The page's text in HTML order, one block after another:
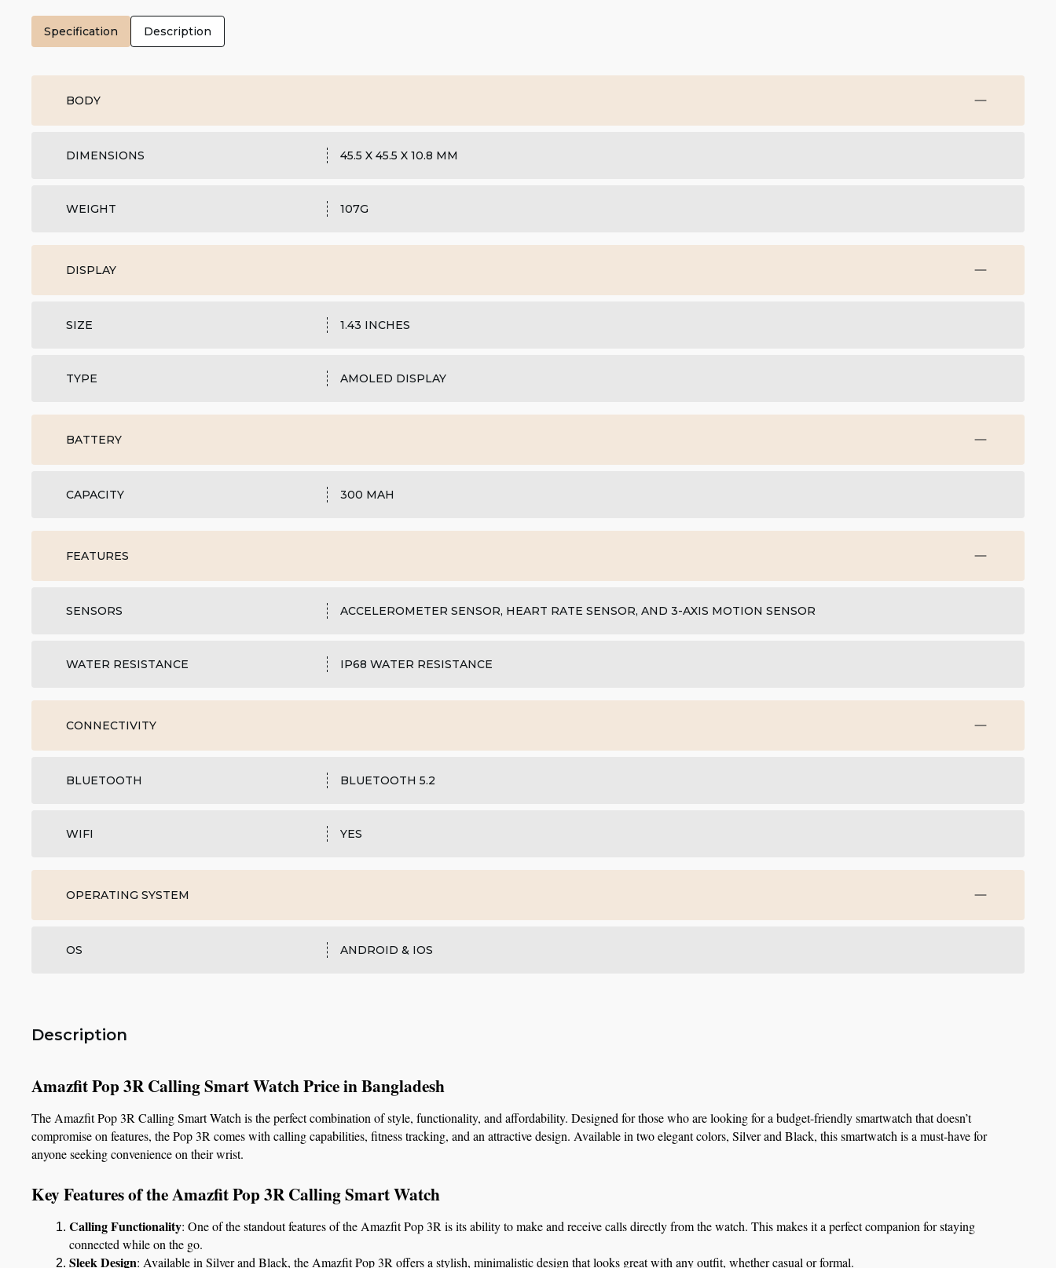
Specification Description
BODY
DIMENSIONS 45.5 X 45.5 X 10.8 MM
WEIGHT 107G
DISPLAY
SIZE 1.43 INCHES
TYPE AMOLED DISPLAY
BATTERY
CAPACITY 300 MAH
FEATURES
SENSORS ACCELEROMETER SENSOR, HEART RATE SENSOR, AND 3-AXIS MOTION SENSOR
WATER RESISTANCE IP68 WATER RESISTANCE
CONNECTIVITY
BLUETOOTH BLUETOOTH 5.2
WIFI YES
OPERATING SYSTEM
OS ANDROID & IOS
Description
Amazfit Pop 3R Calling Smart Watch Price in Bangladesh
The Amazfit Pop 3R Calling Smart Watch is the perfect combination of style, functionality, and affordability. Designed for those who are looking for a budget-friendly smartwatch that doesn’t
compromise on features, the Pop 3R comes with calling capabilities, fitness tracking, and an attractive design. Available in two elegant colors, Silver and Black, this smartwatch is a must-have for
anyone seeking convenience on their wrist.
Key Features of the Amazfit Pop 3R Calling Smart Watch
Calling Functionality: One of the standout features of the Amazfit Pop 3R is its ability to make and receive calls directly from the watch. This makes it a perfect companion for staying
connected while on the go.
Sleek Design: Available in Silver and Black, the Amazfit Pop 3R offers a stylish, minimalistic design that looks great with any outfit, whether casual or formal.